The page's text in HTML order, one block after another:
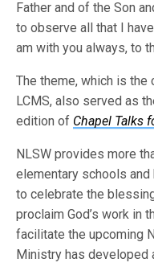
Father and of the Son
to observe all that I
am with you always, to
The theme, which is
LCMS, also served as
edition of Chapel Talks
NLSW provides more
elementary schools
to celebrate the
proclaim God’s work in
facilitate the upcoming
Ministry has developed